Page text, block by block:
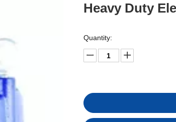
Heavy Duty
Quantity: